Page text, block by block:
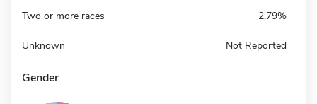
Two or more races 2.79%
Unknown Not Reported
Gender